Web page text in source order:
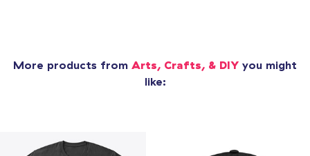
More products from Arts, Crafts, & DIY you might
like: